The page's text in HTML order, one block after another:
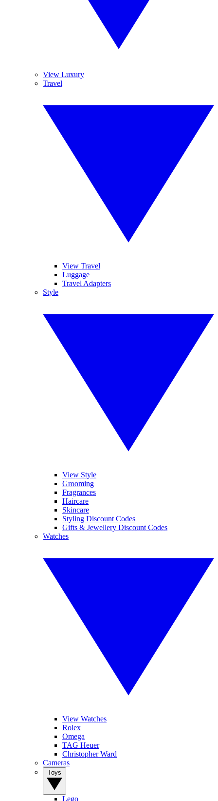
View Luxury
Travel
View Travel
Luggage
Travel Adapters
Style
View Style
Grooming
Fragrances
Haircare
Skincare
Styling Discount Codes
Gifts & Jewellery Discount Codes
Watches
View Watches
Rolex
Omega
TAG Heuer
Christopher Ward
Cameras
Lego